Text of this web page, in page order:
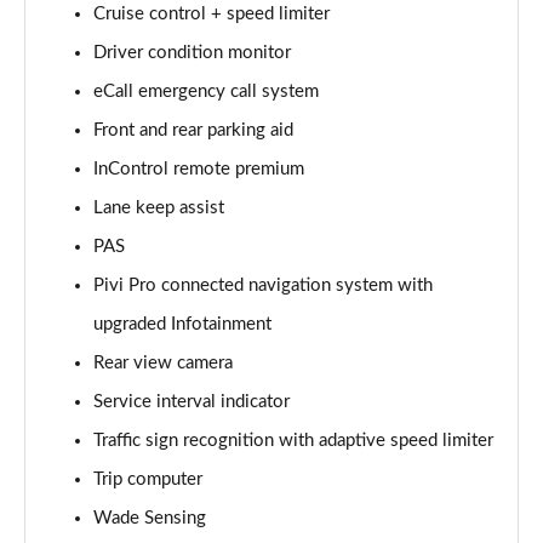
2.0 D150 S 5dr Auto [5 Seat]
Page 16 of 140
2.0 D180 S 5dr Auto [5 Seat]
Page 17 of 140
2.0 P250 S 5dr Auto [5 Seat]
Page 18 of 140
Page 19 of 140
Page 20 of 140
2.0 D200 S 5dr Auto [5 Seat]
Page 21 of 140
Cruise control + speed limiter
Driver condition monitor
eCall emergency call system
Front and rear parking aid
InControl remote premium
Lane keep assist
PAS
Pivi Pro connected navigation system with
upgraded Infotainment
Rear view camera
Service interval indicator
Traffic sign recognition with adaptive speed limiter
Trip computer
Wade Sensing